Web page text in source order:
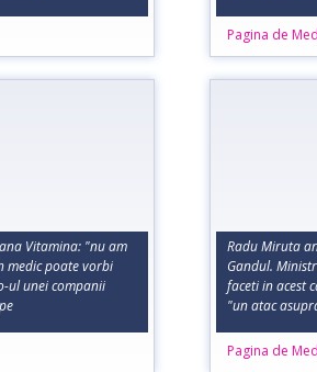
Pagina de
Vitamina: "nu am
medic poate vorbi
ul unei companii
Radu Miruta
Gandul.
faceti in acest
"un atac
Pagina de